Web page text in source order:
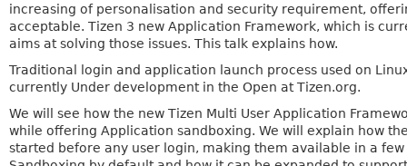
increasing of personalisation and security requirement,
acceptable. Tizen 3 new Application Framework, which is
aims at solving those issues. This talk explains how.
Traditional login and application launch process used on
currently Under development in the Open at Tizen.org.
We will see how the new Tizen Multi User Application
while offering Application sandboxing. We will explain how
started before any user login, making them available in a